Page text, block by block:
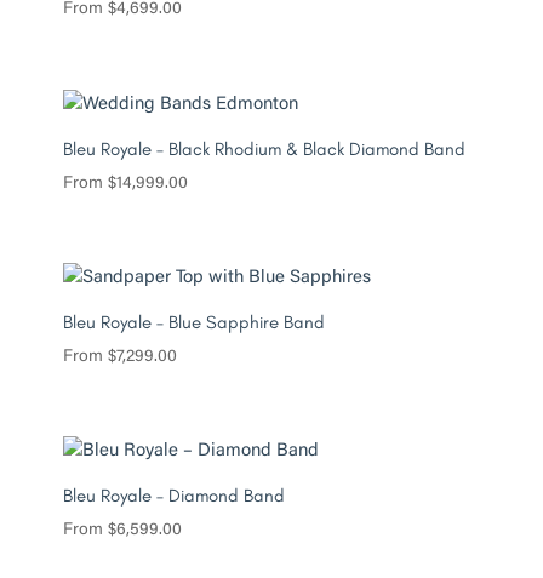
From $4,699.00
Bleu Royale – Black Rhodium & Black Diamond Band
From $14,999.00
Bleu Royale – Blue Sapphire Band
From $7,299.00
Bleu Royale – Diamond Band
From $6,599.00